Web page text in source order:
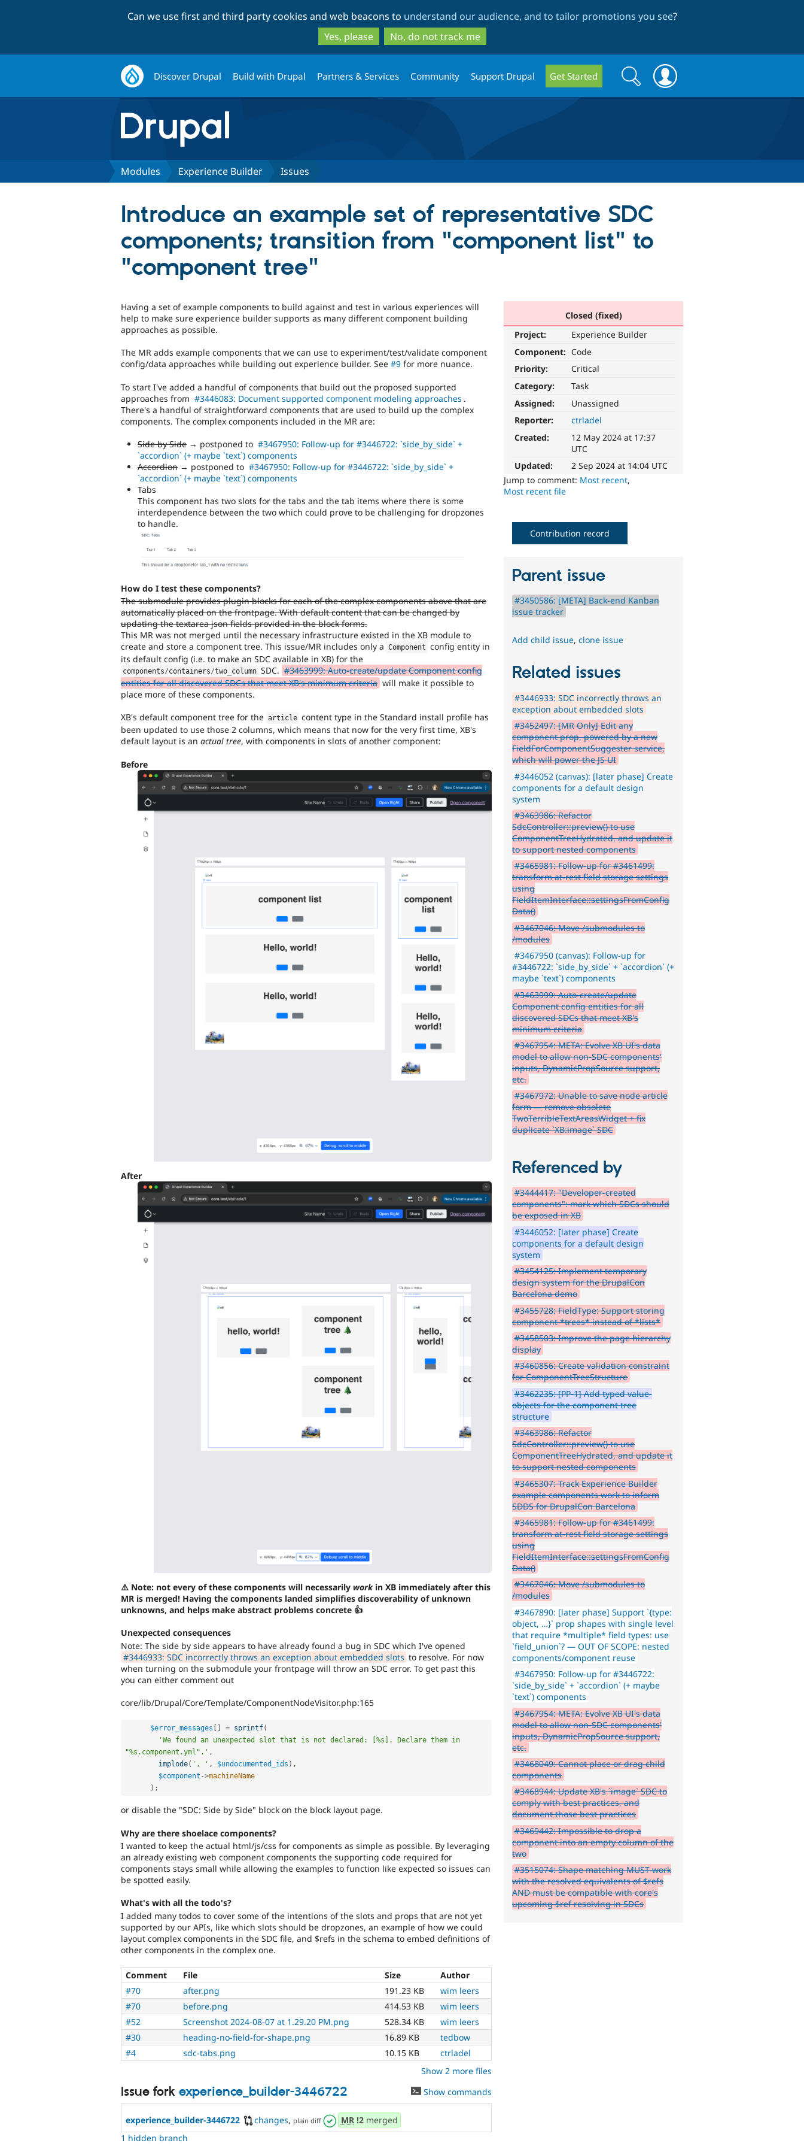
to
main
content
to
search
Can we use first and third party cookies and web beacons to understand our audience, and to tailor promotions you see?
Yes, please
No, do not track me
Discover Drupal Build with Drupal Partners & Services Community Support Drupal Get Started
Search
form
Search
Modules Experience Builder Issues
Introduce an example set of representative SDC
components; transition from "component list" to
"component tree"
Closed (fixed)
Project:
Experience Builder
Component: Code
Priority:
Critical
Category:
Task
Assigned:
Unassigned
Reporter:
ctrladel
Created:
12 May 2024 at 17:37
UTC
Updated:
2 Sep 2024 at 14:04 UTC
Jump to comment: Most recent,
Most recent file
Having a set of example components to build against and test in various experiences will
help to make sure experience builder supports as many different component building
approaches as possible.
The MR adds example components that we can use to experiment/test/validate component
config/data approaches while building out experience builder. See #9 for more nuance.
To start I've added a handful of components that build out the proposed supported
approaches from #3446083: Document supported component modeling approaches .
There's a handful of straightforward components that are used to build up the complex
components. The complex components included in the MR are:
Side by Side → postponed to #3467950: Follow-up for #3446722: `side_by_side` +
`accordion` (+ maybe `text`) components
Accordion → postponed to #3467950: Follow-up for #3446722: `side_by_side` +
`accordion` (+ maybe `text`) components
Tabs
This component has two slots for the tabs and the tab items where there is some
interdependence between the two which could prove to be challenging for dropzones
to handle.
How do I test these components?
The submodule provides plugin blocks for each of the complex components above that are
automatically placed on the frontpage. With default content that can be changed by
updating the textarea json fields provided in the block forms.
This MR was not merged until the necessary infrastructure existed in the XB module to
create and store a component tree. This issue/MR includes only a Component config entity in
its default config (i.e. to make an SDC available in XB) for the
components/containers/two_column SDC. #3463999: Auto-create/update Component config
entities for all discovered SDCs that meet XB's minimum criteria will make it possible to
place more of these components.
XB's default component tree for the article content type in the Standard install profile has
been updated to use those 2 columns, which means that now for the very first time, XB's
default layout is an actual tree, with components in slots of another component:
Before
After
⚠️ Note: not every of these components will necessarily workin XB immediately after this
MR is merged! Having the components landed simplifies discoverability of unknown
unknowns, and helps make abstract problems concrete 👍
Unexpected consequences
Note: The side by side appears to have already found a bug in SDC which I've opened
#3446933: SDC incorrectly throws an exception about embedded slots to resolve. For now
when turning on the submodule your frontpage will throw an SDC error. To get past this
you can either comment out
core/lib/Drupal/Core/Template/ComponentNodeVisitor.php:165
$error_messages [ ] = sprintf(
'We found an unexpected slot that is not declared: [%s]. Declare them in
"%s.component.yml".' ,
implode( ', ' , $undocumented_ids ) ,
$component ->machineName
) ;
or disable the "SDC: Side by Side" block on the block layout page.
Why are there shoelace components?
I wanted to keep the actual html/js/css for components as simple as possible. By leveraging
an already existing web component components the supporting code required for
components stays small while allowing the examples to function like expected so issues can
be spotted easily.
What's with all the todo's?
I added many todos to cover some of the intentions of the slots and props that are not yet
supported by our APIs, like which slots should be dropzones, an example of how we could
layout complex components in the SDC file, and $refs in the schema to embed definitions of
other components in the complex one.
Comment File Size
Author
#70
after.png 191.23 KB
wim leers
#70
before.png 414.53 KB
wim leers
#52
Screenshot 2024-08-07 at 1.29.20 PM.png 528.34 KB
wim leers
#30
heading-no-field-for-shape.png 16.89 KB
tedbow
#4
sdc-tabs.png 10.15 KB
ctrladel
Show 2 more files
Issue fork experience_builder-3446722 Show commands
experience_builder-3446722 changes, plain diff MR!2merged
1 hidden branch
Contribution record
Parent issue
#3450586: [META] Back-end Kanban
issue tracker
Add child issue,clone issue
Related issues
#3446933: SDC incorrectly throws an
exception about embedded slots
#3452497: [MR Only] Edit any
component prop, powered by a new
FieldForComponentSuggester service,
which will power the JS UI
#3446052 (canvas): [later phase] Create
components for a default design
system
#3463986: Refactor
SdcController::preview() to use
ComponentTreeHydrated, and update it
to support nested components
#3465981: Follow-up for #3461499:
transform at-rest field storage settings
using
FieldItemInterface::settingsFromConfig
Data()
#3467046: Move /submodules to
/modules
#3467950 (canvas): Follow-up for
#3446722: `side_by_side` + `accordion` (+
maybe `text`) components
#3463999: Auto-create/update
Component config entities for all
discovered SDCs that meet XB's
minimum criteria
#3467954: META: Evolve XB UI's data
model to allow non-SDC components'
inputs, DynamicPropSource support,
etc.
#3467972: Unable to save node article
form — remove obsolete
TwoTerribleTextAreasWidget + fix
duplicate `XB:image` SDC
Referenced by
#3444417: "Developer-created
components": mark which SDCs should
be exposed in XB
#3446052: [later phase] Create
components for a default design
system
#3454125: Implement temporary
design system for the DrupalCon
Barcelona demo
#3455728: FieldType: Support storing
component *trees* instead of *lists*
#3458503: Improve the page hierarchy
display
#3460856: Create validation constraint
for ComponentTreeStructure
#3462235: [PP-1] Add typed value-
objects for the component tree
structure
#3463986: Refactor
SdcController::preview() to use
ComponentTreeHydrated, and update it
to support nested components
#3465307: Track Experience Builder
example components work to inform
SDDS for DrupalCon Barcelona
#3465981: Follow-up for #3461499:
transform at-rest field storage settings
using
FieldItemInterface::settingsFromConfig
Data()
#3467046: Move /submodules to
/modules
#3467890: [later phase] Support `{type:
object, …}` prop shapes with single level
that require *multiple* field types: use
`field_union`? — OUT OF SCOPE: nested
components/component reuse
#3467950: Follow-up for #3446722:
`side_by_side` + `accordion` (+ maybe
`text`) components
#3467954: META: Evolve XB UI's data
model to allow non-SDC components'
inputs, DynamicPropSource support,
etc.
#3468049: Cannot place or drag child
components
#3468944: Update XB's `image` SDC to
comply with best practices, and
document those best practices
#3469442: Impossible to drop a
component into an empty column of the
two
#3515074: Shape matching MUST work
with the resolved equivalents of $refs
AND must be compatible with core's
upcoming $ref resolving in SDCs